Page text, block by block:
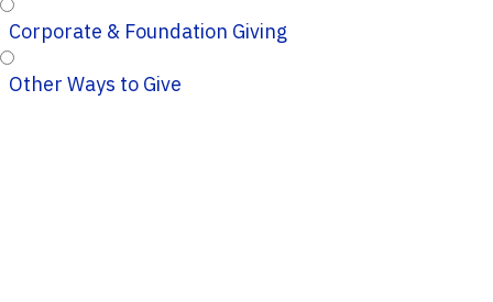
Corporate & Foundation Giving
Other Ways to Give